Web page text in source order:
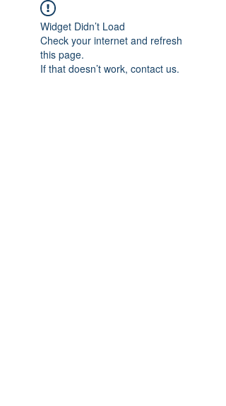
Widget Didn’t Load
Check your internet and refresh
this page.
If that doesn’t work, contact us.